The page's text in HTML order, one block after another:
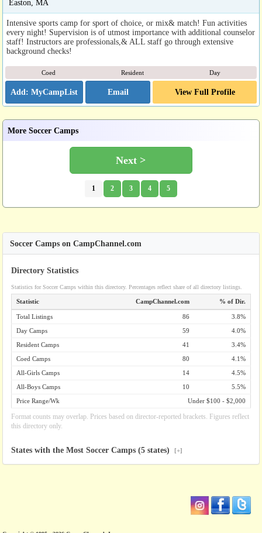
Easton, MA
Intensive sports camp for sport of choice, or mix& match! Fun activities
every night! Supervision is of utmost importance with additional counselor
staff! Instructors are professionals,& ALL staff go through extensive
background checks!
Coed Resident Day
Email View Full Profile
More Soccer Camps
Next >
1 2 3 4 5
Soccer Camps on CampChannel.com
Directory Statistics
Statistics for Soccer Camps within this directory. Percentages reflect share of all directory listings.
Statistic CampChannel.com % of Dir.
Total Listings 86
3.8%
Day Camps
59
4.0%
Resident Camps
41
3.4%
Coed Camps
80
4.1%
All-Girls Camps
14
4.5%
All-Boys Camps
10
5.5%
Price Range/Wk
Under $100 - $2,000
Format counts may overlap. Prices based on director-reported brackets. Figures reflect
this directory only.
States with the Most Soccer Camps (5 states) [+]